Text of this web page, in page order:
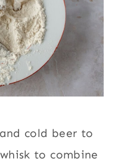
cold beer to
to combine